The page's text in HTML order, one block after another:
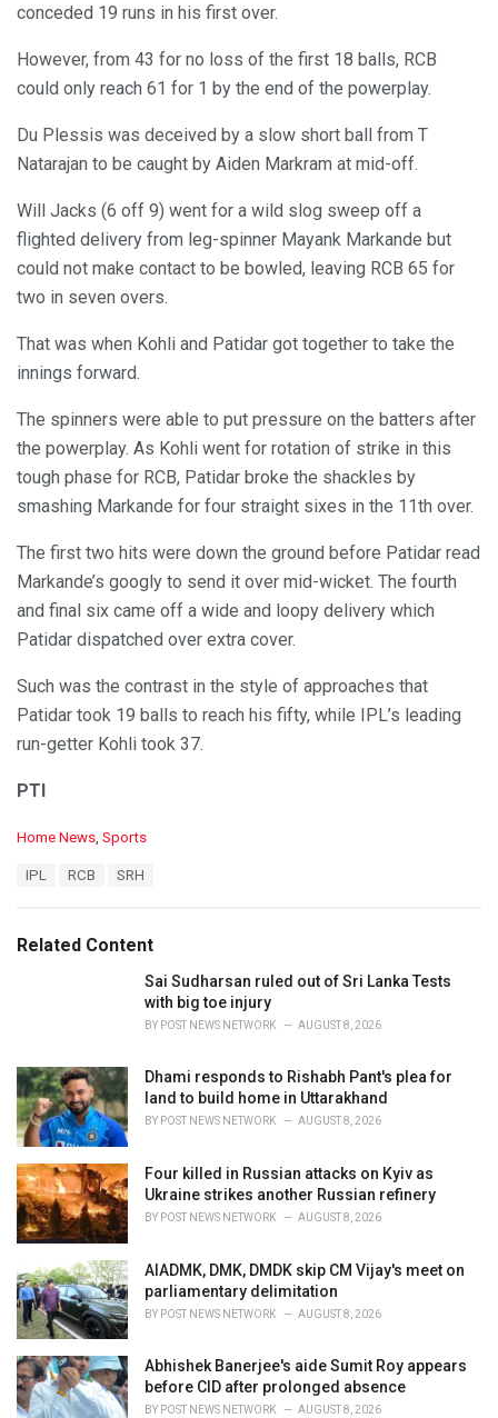
conceded 19 runs in his first over.
However, from 43 for no loss of the first 18 balls, RCB
could only reach 61 for 1 by the end of the powerplay.
Du Plessis was deceived by a slow short ball from T
Natarajan to be caught by Aiden Markram at mid-off.
Will Jacks (6 off 9) went for a wild slog sweep off a
flighted delivery from leg-spinner Mayank Markande but
could not make contact to be bowled, leaving RCB 65 for
two in seven overs.
That was when Kohli and Patidar got together to take the
innings forward.
The spinners were able to put pressure on the batters after
the powerplay. As Kohli went for rotation of strike in this
tough phase for RCB, Patidar broke the shackles by
smashing Markande for four straight sixes in the 11th over.
The first two hits were down the ground before Patidar read
Markande’s googly to send it over mid-wicket. The fourth
and final six came off a wide and loopy delivery which
Patidar dispatched over extra cover.
Such was the contrast in the style of approaches that
Patidar took 19 balls to reach his fifty, while IPL’s leading
run-getter Kohli took 37.
PTI
C
o
r
Home News, Sports
:
IPL RCB SRH
Related Content
Sai Sudharsan ruled out of Sri Lanka Tests
with big toe injury
BY POST NEWS NETWORK AUGUST 8, 2026
Dhami responds to Rishabh Pant's plea for
land to build home in Uttarakhand
BY POST NEWS NETWORK AUGUST 8, 2026
Four killed in Russian attacks on Kyiv as
Ukraine strikes another Russian refinery
BY POST NEWS NETWORK AUGUST 8, 2026
AIADMK, DMK, DMDK skip CM Vijay's meet on
parliamentary delimitation
BY POST NEWS NETWORK AUGUST 8, 2026
Abhishek Banerjee's aide Sumit Roy appears
before CID after prolonged absence
BY POST NEWS NETWORK AUGUST 8, 2026